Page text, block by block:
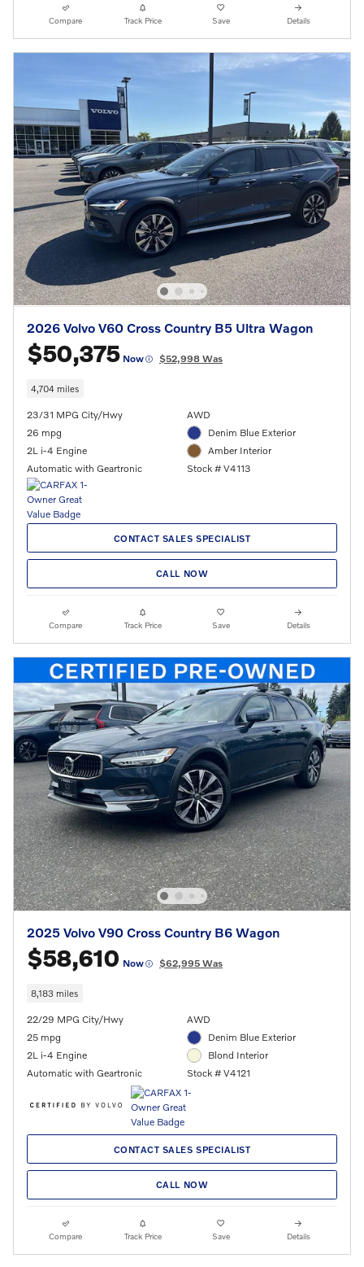
Compare Track Price Save Details
2026 Volvo V60 Cross Country B5 Ultra Wagon
$50,375 Now $52,998 Was
4,704 miles
23/31 MPG City/Hwy
26 mpg
2L i-4 Engine
Automatic with Geartronic
AWD
Denim Blue Exterior
Amber Interior
Stock # V4113
CONTACT SALES SPECIALIST
CALL NOW
Compare Track Price Save Details
2025 Volvo V90 Cross Country B6 Wagon
$58,610 Now $62,995 Was
8,183 miles
22/29 MPG City/Hwy
25 mpg
2L i-4 Engine
Automatic with Geartronic
AWD
Denim Blue Exterior
Blond Interior
Stock # V4121
CONTACT SALES SPECIALIST
CALL NOW
Compare Track Price Save Details